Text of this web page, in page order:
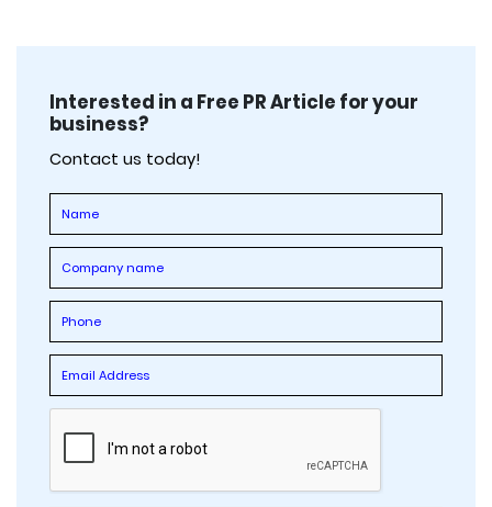
Interested in a Free PR Article for your
business?
Contact us today!